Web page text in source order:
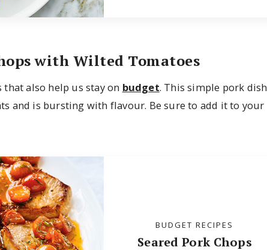
with Wilted Tomatoes
that also help us stay on budget. This simple pork dish
and is bursting with flavour. Be sure to add it to your
BUDGET RECIPES
Seared Pork Chops